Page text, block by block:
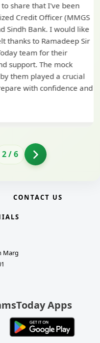
I've been
Officer (MMGS
I would like
Ramadeep Sir
for their
The mock
a crucial
confidence and
2/6
CONTACT US
Marg
Apps